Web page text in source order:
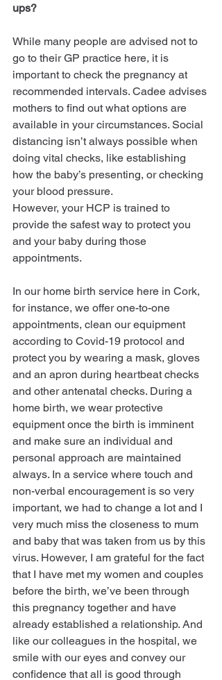
ups?
While many people are advised not to
go to their GP practice here, it is
important to check the pregnancy at
recommended intervals. Cadee advises
mothers to find out what options are
available in your circumstances. Social
distancing isn’t always possible when
doing vital checks, like establishing
how the baby’s presenting, or checking
your blood pressure.
However, your HCP is trained to
provide the safest way to protect you
and your baby during those
appointments.
In our home birth service here in Cork,
for instance, we offer one-to-one
appointments, clean our equipment
according to Covid-19 protocol and
protect you by wearing a mask, gloves
and an apron during heartbeat checks
and other antenatal checks. During a
home birth, we wear protective
equipment once the birth is imminent
and make sure an individual and
personal approach are maintained
always. In a service where touch and
non-verbal encouragement is so very
important, we had to change a lot and I
very much miss the closeness to mum
and baby that was taken from us by this
virus. However, I am grateful for the fact
that I have met my women and couples
before the birth, we’ve been through
this pregnancy together and have
already established a relationship. And
like our colleagues in the hospital, we
smile with our eyes and convey our
confidence that all is good through